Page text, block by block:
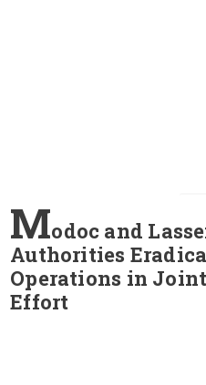
Modoc and
Authorities
Operations in
Effort